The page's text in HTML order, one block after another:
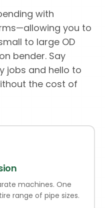
with
you to
to large OD
bender. Say
jobs and hello to
the cost of
machines. One
range of pipe sizes.